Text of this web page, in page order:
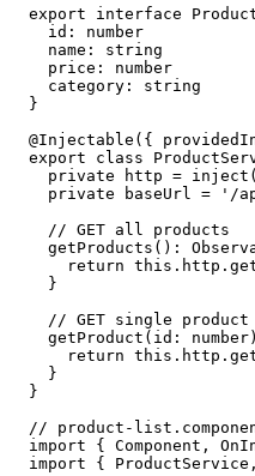
export interface
  id: number
  name: string
  price: number
  category: string
}
@Injectable({
export class
private http =
private baseUrl = '/
  // GET all products
getProducts():
return
  }
// GET single product
getProduct(id:
return
  }
}
// product-
import { Component,
import {